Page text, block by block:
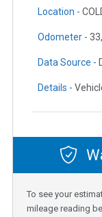
Location -
Odometer -
Data Source -
Details -
To see your
mileage reading